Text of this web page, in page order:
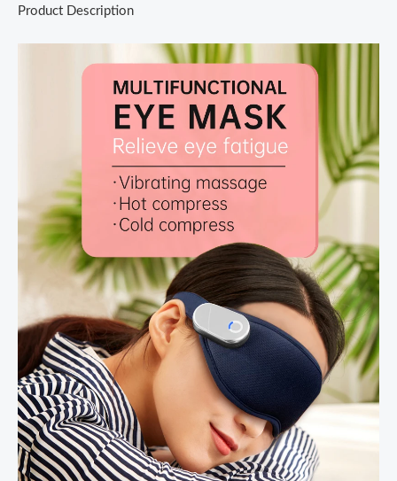
Product Description